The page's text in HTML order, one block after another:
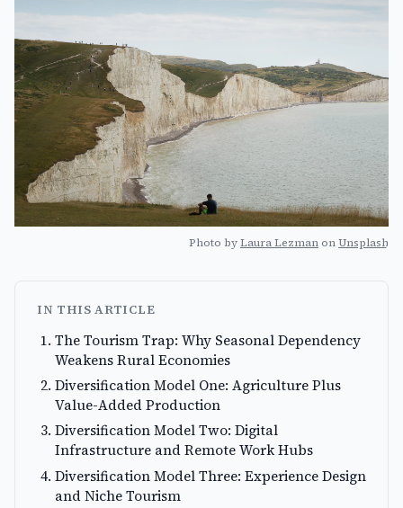
Photo byLaura Lezman onUnsplash
IN THIS ARTICLE
The Tourism Trap: Why Seasonal Dependency
Weakens Rural Economies
Diversification Model One: Agriculture Plus
Value-Added Production
Diversification Model Two: Digital
Infrastructure and Remote Work Hubs
Diversification Model Three: Experience Design
and Niche Tourism